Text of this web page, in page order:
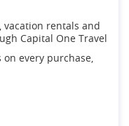
vacation rentals and
Capital One Travel
every purchase,